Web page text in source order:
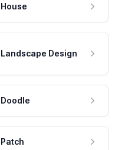
House
Landscape Design
Doodle
Patch